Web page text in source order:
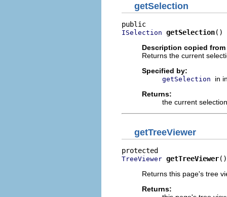
getSelection
ISelection getSelection()
Description copied
Returns the current
Specified by:
getSelection
in
Returns:
the current selection
getTreeViewer
TreeViewer getTreeViewer()
Returns this page's tree
Returns: